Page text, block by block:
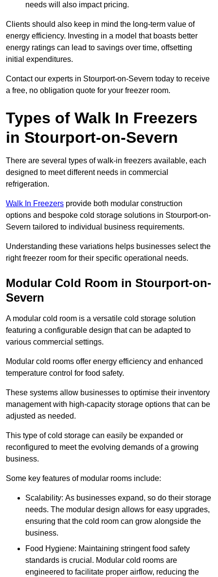
needs will also impact pricing.
Clients should also keep in mind the long-term value of
energy efficiency. Investing in a model that boasts better
energy ratings can lead to savings over time, offsetting
initial expenditures.
Contact our experts in Stourport-on-Severn today to receive
a free, no obligation quote for your freezer room.
Types of Walk In Freezers
in Stourport-on-Severn
There are several types of walk-in freezers available, each
designed to meet different needs in commercial
refrigeration.
Walk In Freezers provide both modular construction
options and bespoke cold storage solutions in Stourport-on-
Severn tailored to individual business requirements.
Understanding these variations helps businesses select the
right freezer room for their specific operational needs.
Modular Cold Room in Stourport-on-
Severn
A modular cold room is a versatile cold storage solution
featuring a configurable design that can be adapted to
various commercial settings.
Modular cold rooms offer energy efficiency and enhanced
temperature control for food safety.
These systems allow businesses to optimise their inventory
management with high-capacity storage options that can be
adjusted as needed.
This type of cold storage can easily be expanded or
reconfigured to meet the evolving demands of a growing
business.
Some key features of modular rooms include:
Scalability: As businesses expand, so do their storage
needs. The modular design allows for easy upgrades,
ensuring that the cold room can grow alongside the
business.
Food Hygiene: Maintaining stringent food safety
standards is crucial. Modular cold rooms are
engineered to facilitate proper airflow, reducing the